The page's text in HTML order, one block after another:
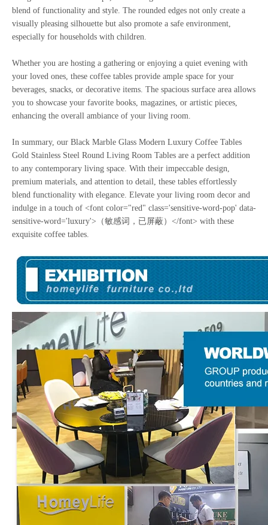
blend of functionality and style. The rounded edges not only create a
visually pleasing silhouette but also promote a safe environment,
especially for households with children.
Whether you are hosting a gathering or enjoying a quiet evening with
your loved ones, these coffee tables provide ample space for your
beverages, snacks, or decorative items. The spacious surface area allows
you to showcase your favorite books, magazines, or artistic pieces,
enhancing the overall ambiance of your living room.
In summary, our Black Marble Glass Modern Luxury Coffee Tables
Gold Stainless Steel Round Living Room Tables are a perfect addition
to any contemporary living space. With their impeccable design,
premium materials, and attention to detail, these tables effortlessly
blend functionality with elegance. Elevate your living room decor and
indulge in a touch of <font color="red" class='sensitive-word-pop' data-
sensitive-word='luxury'>（敏感词，已屏蔽）</font> with these
exquisite coffee tables.